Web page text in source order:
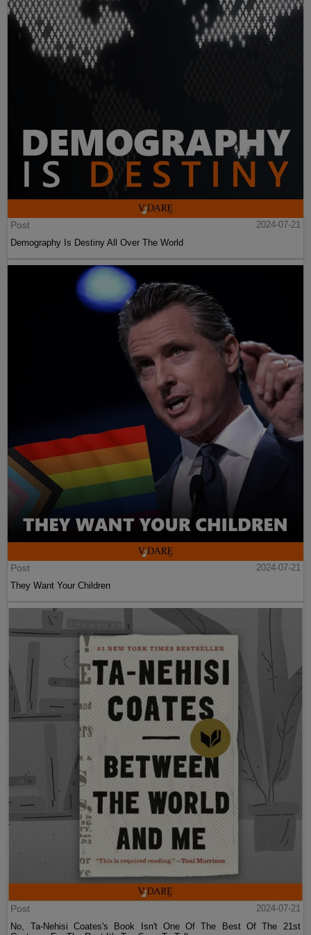
Post
2024-07-21
Demography Is Destiny All Over The World
Post
2024-07-21
They Want Your Children
Post
2024-07-21
No, Ta-Nehisi Coates's Book Isn't One Of The Best Of The 21st